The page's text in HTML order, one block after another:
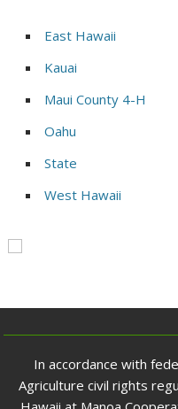
East Hawaii
Kauai
Maui County 4-H
Oahu
State
West Hawaii
In accordance with
Agriculture civil rights